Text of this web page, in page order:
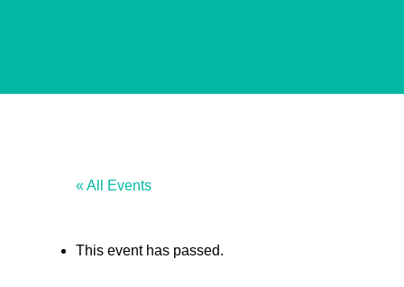
« All Events
This event has passed.